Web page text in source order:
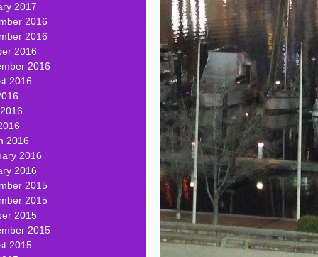
2017
2016
2016
2016
2016
2016
2016
2016
2016
2015
2015
2015
2015
2015